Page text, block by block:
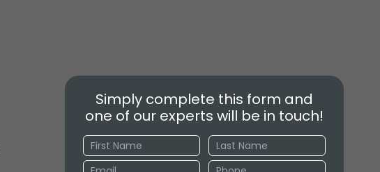
Simply complete this form and
one of our experts will be in touch!